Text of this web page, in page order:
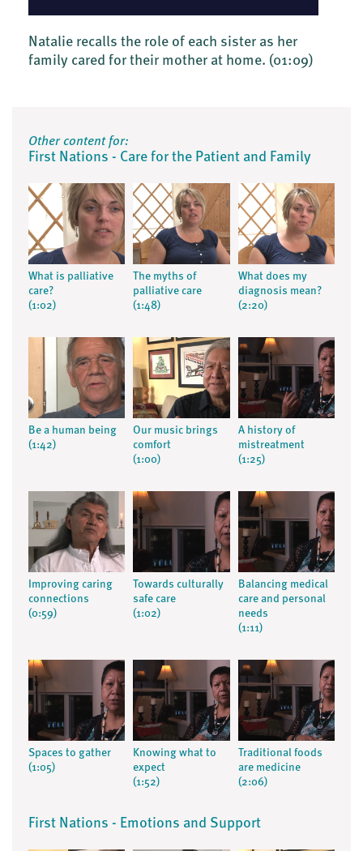
Natalie recalls the role of each sister as her
family cared for their mother at home. (01:09)
Other content for:
First Nations - Care for the Patient and Family
What is palliative
care?
(1:02)
The myths of
palliative care
(1:48)
What does my
diagnosis mean?
(2:20)
Be a human being
(1:42)
Our music brings
comfort
(1:00)
A history of
mistreatment
(1:25)
Improving caring
connections
(0:59)
Towards culturally
safe care
(1:02)
Balancing medical
care and personal
needs
(1:11)
Spaces to gather
(1:05)
Knowing what to
expect
(1:52)
Traditional foods
are medicine
(2:06)
First Nations - Emotions and Support